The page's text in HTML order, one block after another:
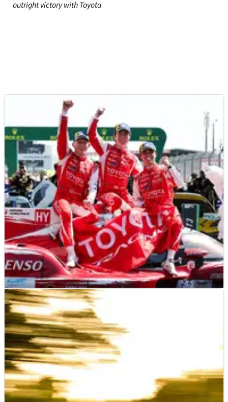
outright victory with Toyota
LE MANS NEWS
‘We’d given up’ - How Toyota’s 2026 24 Hours
of Le Mans win almost never happened
The No.7 Toyota crew revealed its victory hopes at Le Mans
were almost scuppered due to a car issue